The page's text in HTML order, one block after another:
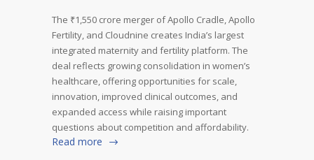
The ₹1,550 crore merger of Apollo Cradle, Apollo
Fertility, and Cloudnine creates India’s largest
integrated maternity and fertility platform. The
deal reflects growing consolidation in women’s
healthcare, offering opportunities for scale,
innovation, improved clinical outcomes, and
expanded access while raising important
questions about competition and affordability.
Read more